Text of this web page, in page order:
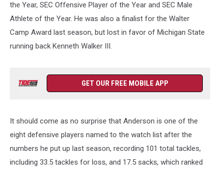
the Year, SEC Offensive Player of the Year and SEC Male
Athlete of the Year. He was also a finalist for the Walter
Camp Award last season, but lost in favor of Michigan State
running back Kenneth Walker III.
GET OUR FREE MOBILE APP
It should come as no surprise that Anderson is one of the
eight defensive players named to the watch list after the
numbers he put up last season, recording 101 total tackles,
including 33.5 tackles for loss, and 17.5 sacks, which ranked